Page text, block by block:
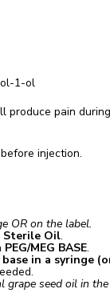
1-ol
produce pain
injection.
OR on the label.
Sterile Oil.
PEG/MEG BASE.
in a syringe
seed oil in the